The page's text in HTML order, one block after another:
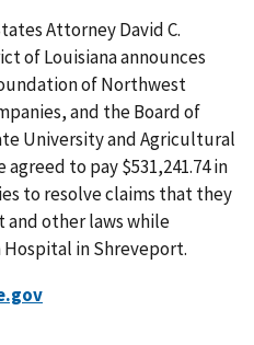
Attorney David C.
of Louisiana announces
of Northwest
and the Board of
University and Agricultural
to pay $531,241.74 in
to resolve claims that they
and other laws while
in Shreveport.